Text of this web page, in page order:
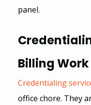
panel.
Billing Work
Credentialing
office chore. They